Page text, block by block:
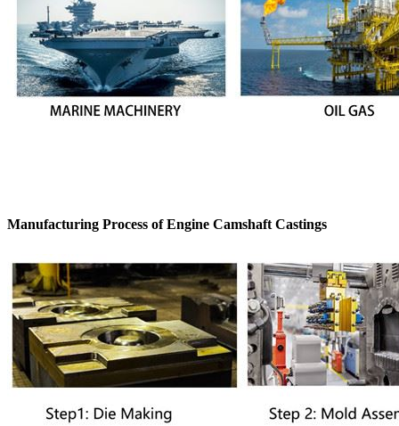
Manufacturing Process of Engine Camshaft Castings